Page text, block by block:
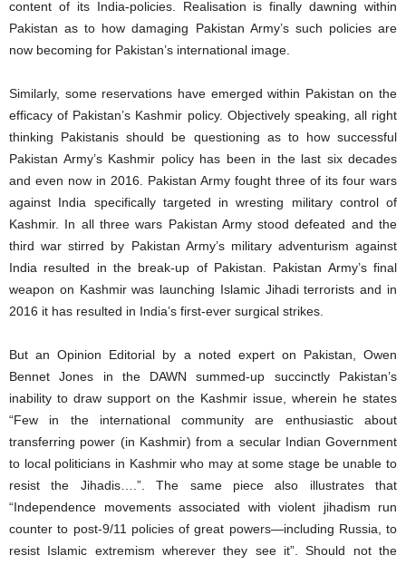
content of its India-policies. Realisation is finally dawning within
Pakistan as to how damaging Pakistan Army’s such policies are
now becoming for Pakistan’s international image.
Similarly, some reservations have emerged within Pakistan on the
efficacy of Pakistan’s Kashmir policy. Objectively speaking, all right
thinking Pakistanis should be questioning as to how successful
Pakistan Army’s Kashmir policy has been in the last six decades
and even now in 2016. Pakistan Army fought three of its four wars
against India specifically targeted in wresting military control of
Kashmir. In all three wars Pakistan Army stood defeated and the
third war stirred by Pakistan Army’s military adventurism against
India resulted in the break-up of Pakistan. Pakistan Army’s final
weapon on Kashmir was launching Islamic Jihadi terrorists and in
2016 it has resulted in India’s first-ever surgical strikes.
But an Opinion Editorial by a noted expert on Pakistan, Owen
Bennet Jones in the DAWN summed-up succinctly Pakistan’s
inability to draw support on the Kashmir issue, wherein he states
“Few in the international community are enthusiastic about
transferring power (in Kashmir) from a secular Indian Government
to local politicians in Kashmir who may at some stage be unable to
resist the Jihadis….”. The same piece also illustrates that
“Independence movements associated with violent jihadism run
counter to post-9/11 policies of great powers—including Russia, to
resist Islamic extremism wherever they see it”. Should not the